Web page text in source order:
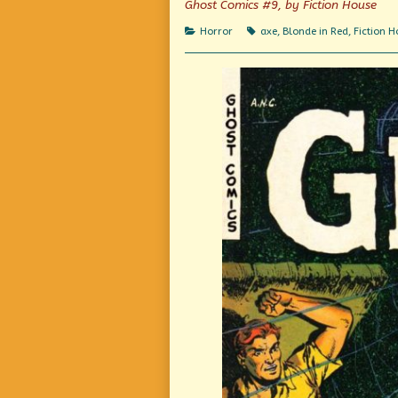
Where
Slept!
Crawls
Night
The
Grave
Where
Murder
Slept!,
Ghost Comics #9, by Fiction House
Categories
Horror Tags
axe, Blonde in Red, Fiction